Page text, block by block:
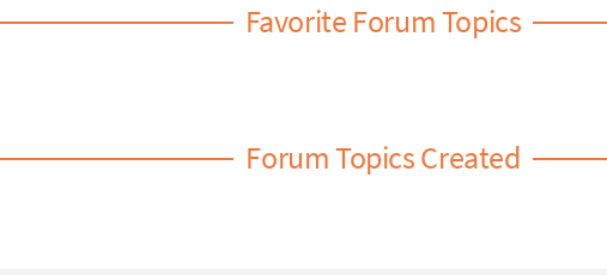
Favorite Forum Topics
Forum Topics Created